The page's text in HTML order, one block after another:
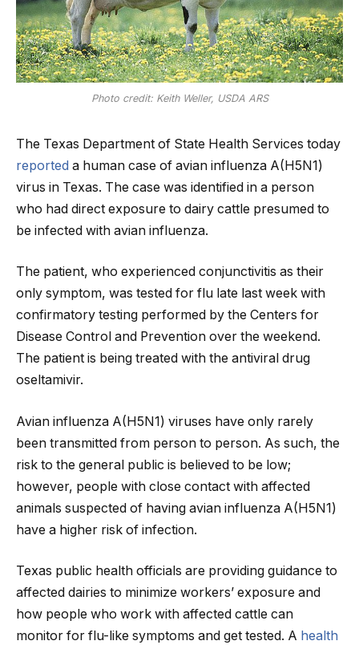
Photo credit: Keith Weller, USDA ARS
The Texas Department of State Health Services today
reported a human case of avian influenza A(H5N1)
virus in Texas. The case was identified in a person
who had direct exposure to dairy cattle presumed to
be infected with avian influenza.
The patient, who experienced conjunctivitis as their
only symptom, was tested for flu late last week with
confirmatory testing performed by the Centers for
Disease Control and Prevention over the weekend.
The patient is being treated with the antiviral drug
oseltamivir.
Avian influenza A(H5N1) viruses have only rarely
been transmitted from person to person. As such, the
risk to the general public is believed to be low;
however, people with close contact with affected
animals suspected of having avian influenza A(H5N1)
have a higher risk of infection.
Texas public health officials are providing guidance to
affected dairies to minimize workers’ exposure and
how people who work with affected cattle can
monitor for flu-like symptoms and get tested. A health